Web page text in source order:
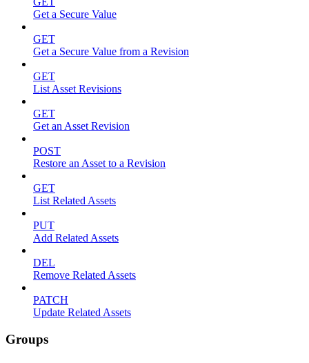
Get a Secure Value
GET
Get a Secure Value from a Revision
GET
List Asset Revisions
GET
Get an Asset Revision
POST
Restore an Asset to a Revision
GET
List Related Assets
PUT
Add Related Assets
DEL
Remove Related Assets
PATCH
Update Related Assets
Groups